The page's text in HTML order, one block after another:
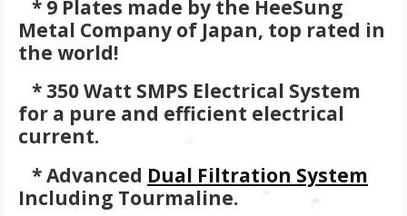
* 9 Plates made by the HeeSung
Metal Company of Japan, top rated in
the world!
* 350 Watt SMPS Electrical System
for a pure and efficient electrical
current.
* Advanced Dual Filtration System
Including Tourmaline.